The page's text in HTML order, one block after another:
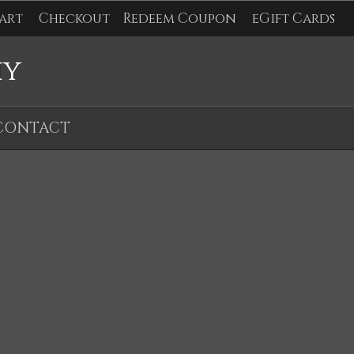
Checkout Redeem Coupon eGift Cards